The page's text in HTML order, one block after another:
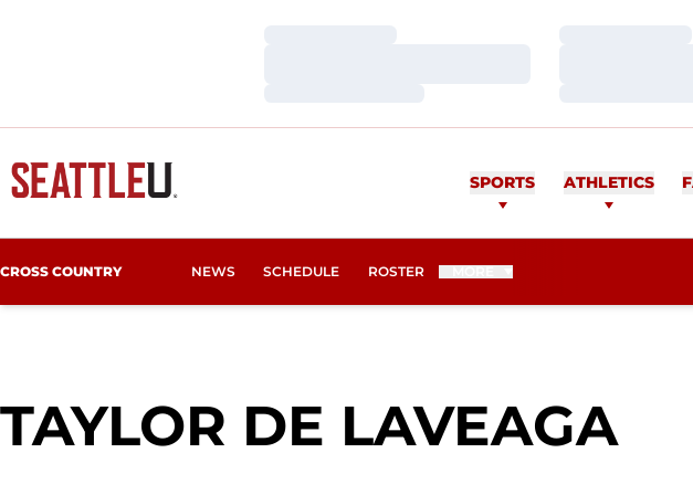
SPORTS ATHLETICS
CROSS COUNTRY NEWS SCHEDULE ROSTER
TAYLOR DE LAVEAGA